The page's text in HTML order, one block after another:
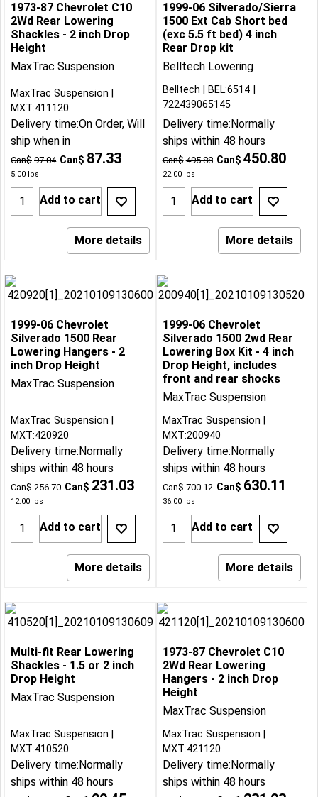
1973-87 Chevrolet C10
2Wd Rear Lowering
Shackles - 2 inch Drop
Height
MaxTrac Suspension
Can$ 97.04 Can$ 87.33
5.00 lbs
MaxTrac Suspension
MXT:411120
Delivery time:On Order, Will
ship when in
Add to cart
More details
1999-06 Silverado/Sierra
1500 Ext Cab Short bed
(exc 5.5 ft bed) 4 inch
Rear Drop kit
Belltech Lowering
Can$ 495.88 Can$ 450.80
22.00lbs
Belltech
BEL:6514
722439065145
Delivery time:Normally
ships within 48 hours
Add to cart
More details
1999-06 Chevrolet
Silverado 1500 Rear
Lowering Hangers - 2
inch Drop Height
MaxTrac Suspension
Can$ 256.70 Can$ 231.03
12.00 lbs
MaxTrac Suspension
MXT:420920
Delivery time:Normally
ships within 48 hours
Add to cart
More details
1999-06 Chevrolet
Silverado 1500 2wd Rear
Lowering Box Kit - 4 inch
Drop Height, includes
front and rear shocks
MaxTrac Suspension
Can$ 700.12 Can$ 630.11
36.00lbs
MaxTrac Suspension
MXT:200940
Delivery time:Normally
ships within 48 hours
Add to cart
More details
Multi-fit Rear Lowering
Shackles - 1.5 or 2 inch
Drop Height
MaxTrac Suspension
MaxTrac Suspension
MXT:410520
Delivery time:Normally
ships within 48 hours
1973-87 Chevrolet C10
2Wd Rear Lowering
Hangers - 2 inch Drop
Height
MaxTrac Suspension
MaxTrac Suspension
MXT:421120
Delivery time:Normally
ships within 48 hours